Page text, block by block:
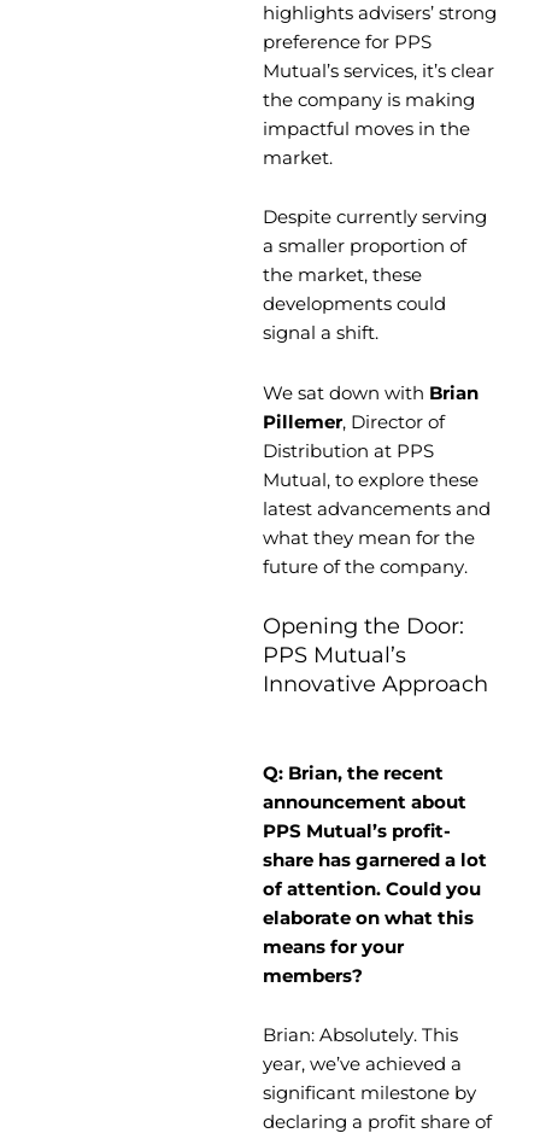
highlights advisers’ strong
preference for PPS
Mutual’s services, it’s clear
the company is making
impactful moves in the
market.
Despite currently serving
a smaller proportion of
the market, these
developments could
signal a shift.
We sat down with Brian
Pillemer, Director of
Distribution at PPS
Mutual, to explore these
latest advancements and
what they mean for the
future of the company.
Opening the Door:
PPS Mutual’s
Innovative Approach
Q: Brian, the recent
announcement about
PPS Mutual’s profit-
share has garnered a lot
of attention. Could you
elaborate on what this
means for your
members?
Brian: Absolutely. This
year, we’ve achieved a
significant milestone by
declaring a profit share of